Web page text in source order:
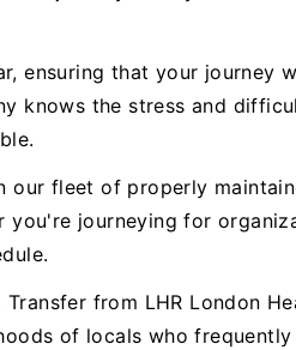
ensuring that your journey
knows the stress and
fleet of properly
journeying for
from LHR London
of locals who